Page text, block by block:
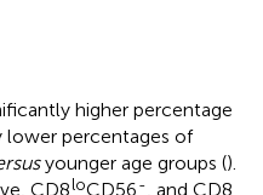
higher percentage
lower percentages of
younger age groups ().
CD8loCD56- , and CD8